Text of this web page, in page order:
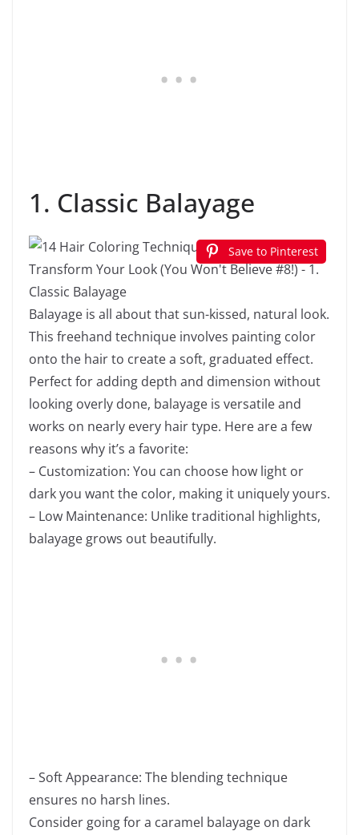
1. Classic Balayage
Save to Pinterest
Balayage is all about that sun-kissed, natural look.
This freehand technique involves painting color
onto the hair to create a soft, graduated effect.
Perfect for adding depth and dimension without
looking overly done, balayage is versatile and
works on nearly every hair type. Here are a few
reasons why it’s a favorite:
– Customization: You can choose how light or
dark you want the color, making it uniquely yours.
– Low Maintenance: Unlike traditional highlights,
balayage grows out beautifully.
– Soft Appearance: The blending technique
ensures no harsh lines.
Consider going for a caramel balayage on dark